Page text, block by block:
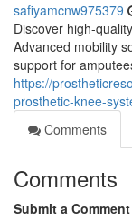
safiyamcnw975379
Discover high-
Advanced mobility
support for
https://
prosthetic-knee-
Comments
Comments
Submit a Comment